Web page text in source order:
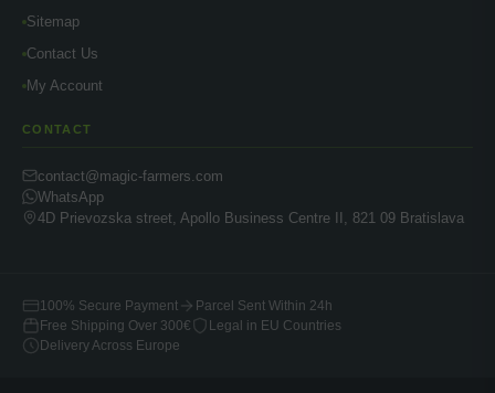
Sitemap
Contact Us
My Account
CONTACT
contact@magic-farmers.com
WhatsApp
4D Prievozska street, Apollo Business Centre II, 821 09 Bratislava
100% Secure Payment
Parcel Sent Within 24h
Free Shipping Over 300€
Legal in EU Countries
Delivery Across Europe